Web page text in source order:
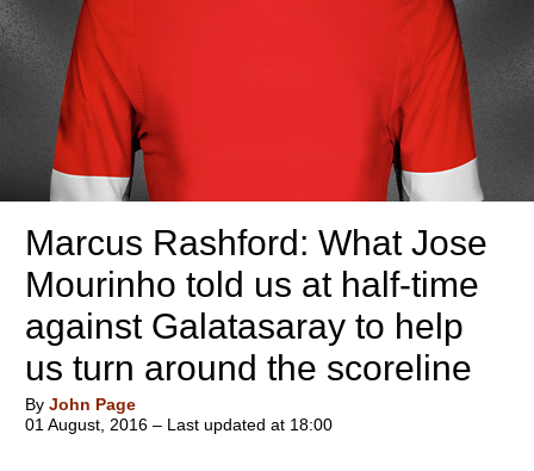
Marcus Rashford: What Jose
Mourinho told us at half-time
against Galatasaray to help
us turn around the scoreline
By John Page
01 August, 2016 – Last updated at 18:00